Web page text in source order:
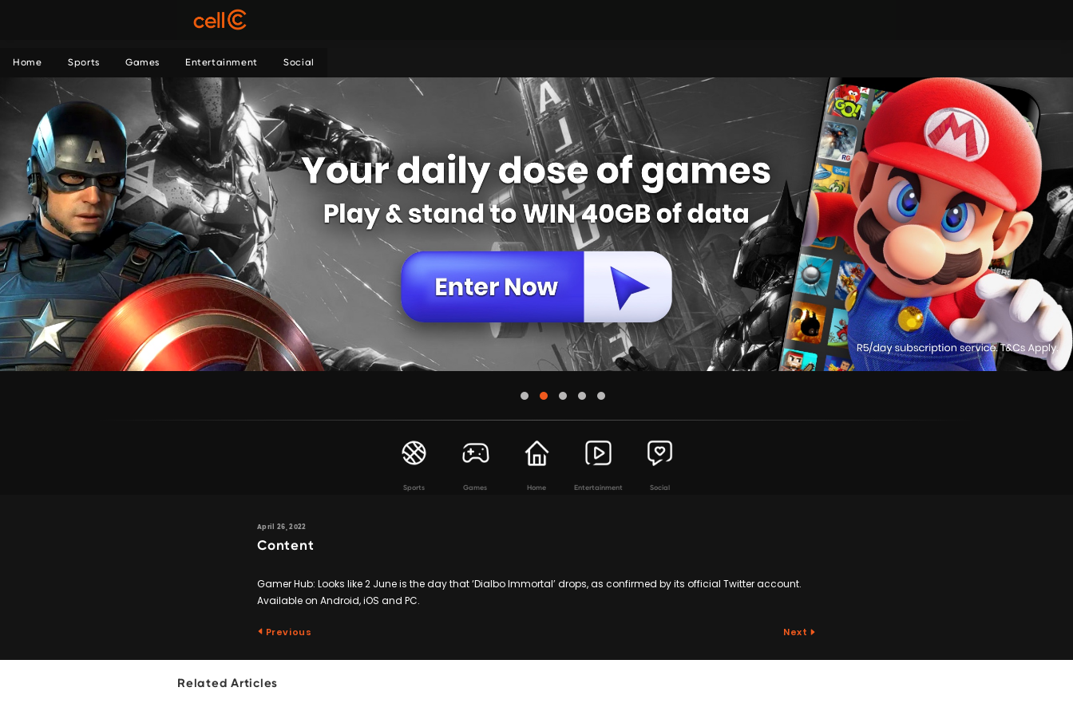
Home Sports Games Entertainment Social
Sports Games Home Entertainment Social
April 26, 2022
Content
Gamer Hub: Looks like 2 June is the day that ‘Dialbo Immortal’ drops, as confirmed by its official Twitter account.
Available on Android, iOS and PC.
Previous Next
Related Articles